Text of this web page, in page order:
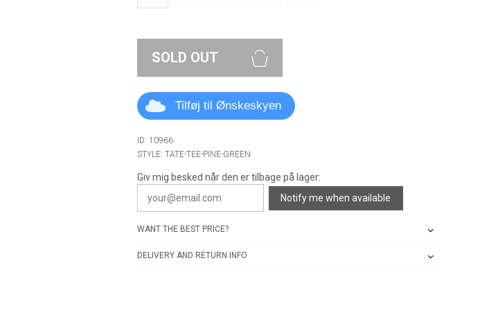
SOLD OUT
Tilføj til Ønskeskyen
ID: 10966
STYLE: TATE-TEE-PINE-GREEN
Giv mig besked når den er tilbage på lager:
Notify me when available
WANT THE BEST PRICE?
DELIVERY AND RETURN INFO